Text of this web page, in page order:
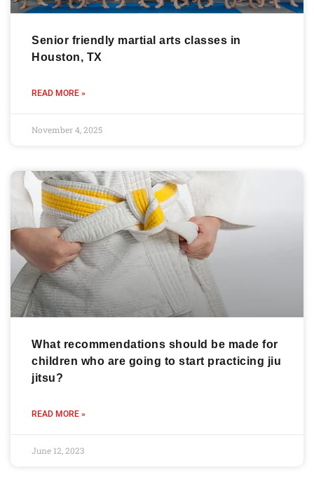
Senior friendly martial arts classes in
Houston, TX
READ MORE »
November 4, 2025
What recommendations should be made for
children who are going to start practicing jiu
jitsu?
READ MORE »
June 12, 2023